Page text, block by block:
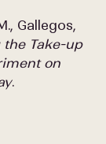
Gallegos,
Take-up
on
.